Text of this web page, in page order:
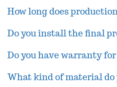
How long does
Do you install the final
Do you have warranty
What kind of material do